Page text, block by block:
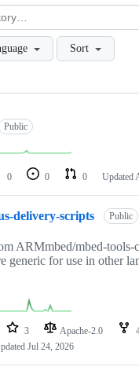
Sort
Public
0 0 0 Updated
delivery-scripts Public
ARMmbed/mbed-tools-
generic for use in other
3 Apache-2.0
Jul 24, 2026